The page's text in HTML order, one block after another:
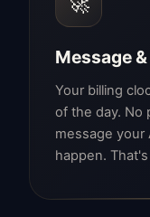
Message &
Your billing
of the day. No
message your
happen. That's